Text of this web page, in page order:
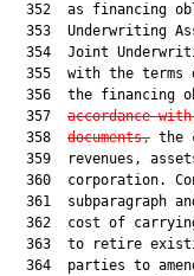
352  as financing
353  Underwriting
354  Joint
355  with the terms
356  the financing
  357
accordance
  358
documents, the
359  revenues,
360  corporation.
361  subparagraph
362  cost of
363  to retire
364  parties to